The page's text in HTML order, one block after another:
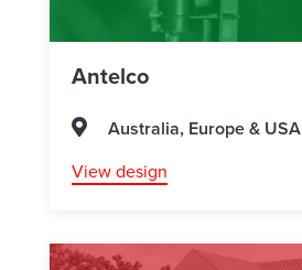
Antelco
Australia, Europe & USA
View design